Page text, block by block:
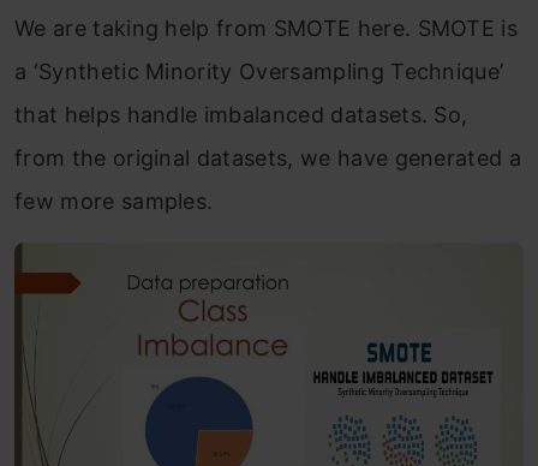
We are taking help from SMOTE here. SMOTE is
a ‘Synthetic Minority Oversampling Technique’
that helps handle imbalanced datasets. So,
from the original datasets, we have generated a
few more samples.